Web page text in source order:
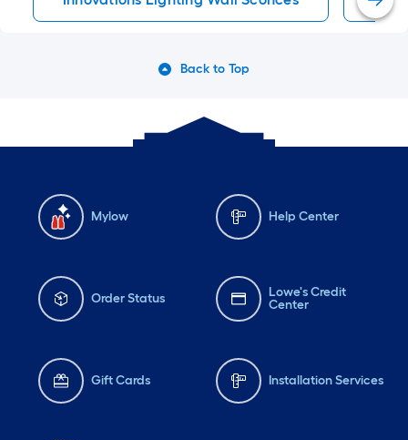
Back to Top
Mylow Help Center
Order Status
Lowe's Credit
Center
Gift Cards Installation Services